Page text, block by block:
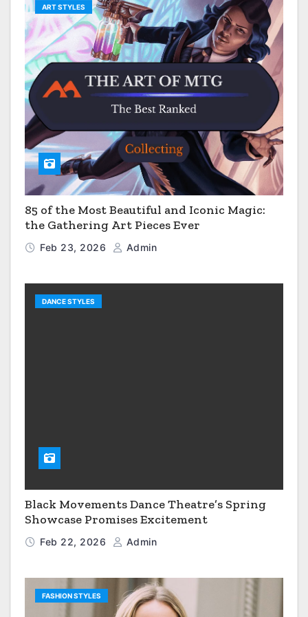
ART STYLES
85 of the Most Beautiful and Iconic Magic:
the Gathering Art Pieces Ever
Feb 23, 2026 Admin
DANCE STYLES
Black Movements Dance Theatre’s Spring
Showcase Promises Excitement
Feb 22, 2026 Admin
FASHION STYLES